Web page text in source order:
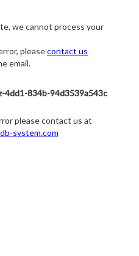
we cannot process your
pleasecontact us
email.
4dd1-834b-94d3539a543c
please contact us at
system.com